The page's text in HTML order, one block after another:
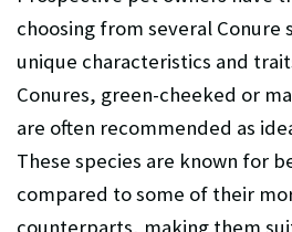
choosing from several Conure
unique characteristics and
Conures, green-cheeked or
are often recommended as
These species are known for
compared to some of their
counterparts, making them